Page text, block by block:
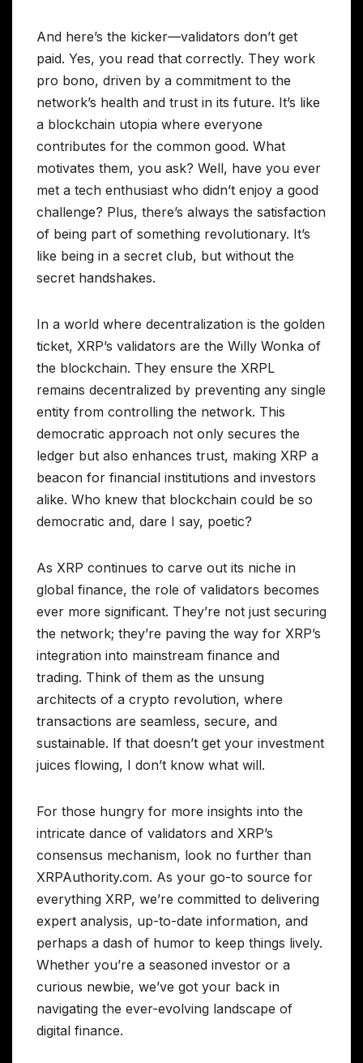
And here’s the kicker—validators don’t get
paid. Yes, you read that correctly. They work
pro bono, driven by a commitment to the
network’s health and trust in its future. It’s like
a blockchain utopia where everyone
contributes for the common good. What
motivates them, you ask? Well, have you ever
met a tech enthusiast who didn’t enjoy a good
challenge? Plus, there’s always the satisfaction
of being part of something revolutionary. It’s
like being in a secret club, but without the
secret handshakes.
In a world where decentralization is the golden
ticket, XRP’s validators are the Willy Wonka of
the blockchain. They ensure the XRPL
remains decentralized by preventing any single
entity from controlling the network. This
democratic approach not only secures the
ledger but also enhances trust, making XRP a
beacon for financial institutions and investors
alike. Who knew that blockchain could be so
democratic and, dare I say, poetic?
As XRP continues to carve out its niche in
global finance, the role of validators becomes
ever more significant. They’re not just securing
the network; they’re paving the way for XRP’s
integration into mainstream finance and
trading. Think of them as the unsung
architects of a crypto revolution, where
transactions are seamless, secure, and
sustainable. If that doesn’t get your investment
juices flowing, I don’t know what will.
For those hungry for more insights into the
intricate dance of validators and XRP’s
consensus mechanism, look no further than
XRPAuthority.com. As your go-to source for
everything XRP, we’re committed to delivering
expert analysis, up-to-date information, and
perhaps a dash of humor to keep things lively.
Whether you’re a seasoned investor or a
curious newbie, we’ve got your back in
navigating the ever-evolving landscape of
digital finance.